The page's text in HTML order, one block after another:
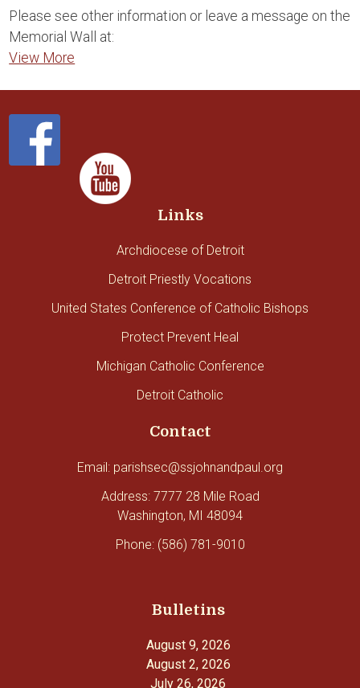
Please see other information or leave a message on the
Memorial Wall at:
View More
Links
Archdiocese of Detroit
Detroit Priestly Vocations
United States Conference of Catholic Bishops
Protect Prevent Heal
Michigan Catholic Conference
Detroit Catholic
Contact
Email: parishsec@ssjohnandpaul.org
Address: 7777 28 Mile Road
Washington, MI 48094
Phone: (586) 781-9010
Bulletins
August 9, 2026
August 2, 2026
July 26, 2026